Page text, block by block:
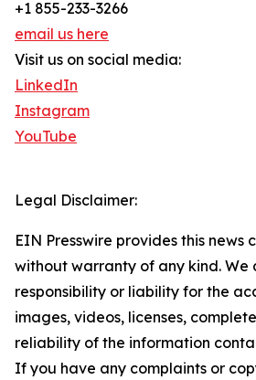
+1 855-233-3266
email us here
Visit us on social media:
LinkedIn
Instagram
YouTube
Legal Disclaimer:
EIN Presswire provides this news
without warranty of any kind. We
responsibility or liability for the
images, videos, licenses,
reliability of the information
If you have any complaints or